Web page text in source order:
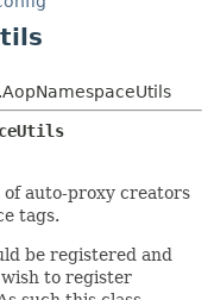
auto-proxy creators
tags.
be registered and
to register